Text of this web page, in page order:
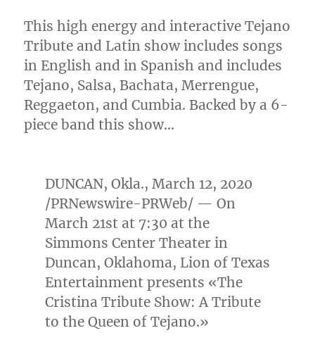
This high energy and interactive Tejano
Tribute and Latin show includes songs
in English and in Spanish and includes
Tejano, Salsa, Bachata, Merrengue,
Reggaeton, and Cumbia. Backed by a 6-
piece band this show…
DUNCAN, Okla., March 12, 2020
/PRNewswire-PRWeb/ — On
March 21st at 7:30 at the
Simmons Center Theater in
Duncan, Oklahoma, Lion of Texas
Entertainment presents «The
Cristina Tribute Show: A Tribute
to the Queen of Tejano.»